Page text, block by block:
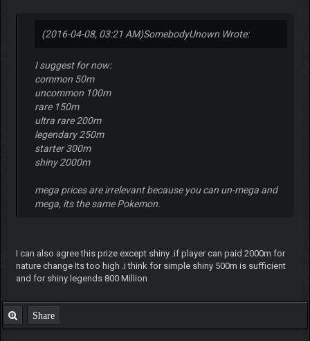
(2016-04-08, 03:21 AM)SomebodyUnown Wrote:
I suggest for now:
common 50m
uncommon 100m
rare 150m
ultra rare 200m
legendary 250m
starter 300m
shiny 2000m
mega prices are irrelevant because you can un-mega and
mega, its the same Pokemon.
I can also agree this prize except shiny .if player can paid 2000m for
nature change Its too high .i think for simple shiny 500m is sufficient
and for shiny legends 800 Million
Share